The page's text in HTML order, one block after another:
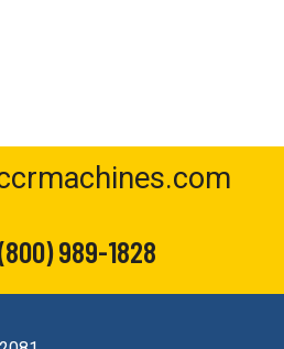
989-1828